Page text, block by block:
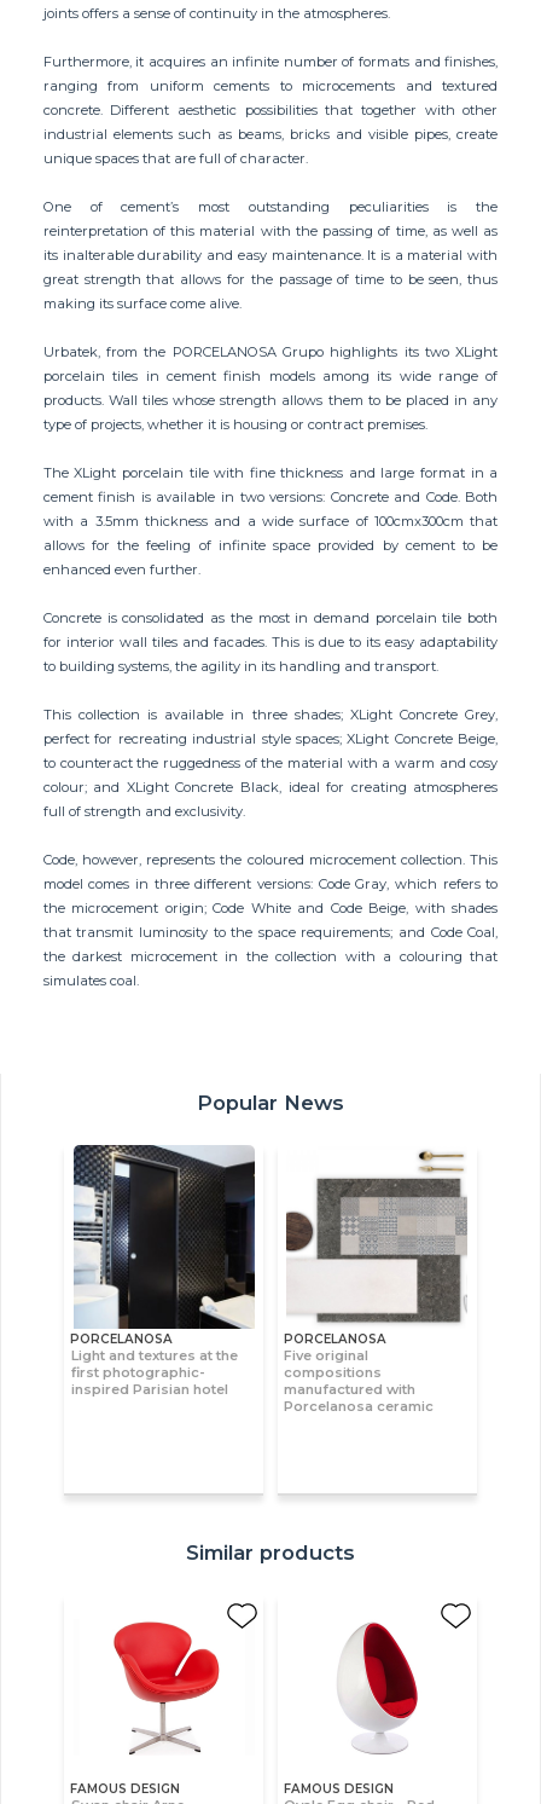
joints offers a sense of continuity in the atmospheres.
Furthermore, it acquires an infinite number of formats and finishes,
ranging from uniform cements to microcements and textured
concrete. Different aesthetic possibilities that together with other
industrial elements such as beams, bricks and visible pipes, create
unique spaces that are full of character.
One of cement’s most outstanding peculiarities is the
reinterpretation of this material with the passing of time, as well as
its inalterable durability and easy maintenance. It is a material with
great strength that allows for the passage of time to be seen, thus
making its surface come alive.
Urbatek, from the PORCELANOSA Grupo highlights its two XLight
porcelain tiles in cement finish models among its wide range of
products. Wall tiles whose strength allows them to be placed in any
type of projects, whether it is housing or contract premises.
The XLight porcelain tile with fine thickness and large format in a
cement finish is available in two versions: Concrete and Code. Both
with a 3.5mm thickness and a wide surface of 100cmx300cm that
allows for the feeling of infinite space provided by cement to be
enhanced even further.
Concrete is consolidated as the most in demand porcelain tile both
for interior wall tiles and facades. This is due to its easy adaptability
to building systems, the agility in its handling and transport.
This collection is available in three shades; XLight Concrete Grey,
perfect for recreating industrial style spaces; XLight Concrete Beige,
to counteract the ruggedness of the material with a warm and cosy
colour; and XLight Concrete Black, ideal for creating atmospheres
full of strength and exclusivity.
Code, however, represents the coloured microcement collection. This
model comes in three different versions: Code Gray, which refers to
the microcement origin; Code White and Code Beige, with shades
that transmit luminosity to the space requirements; and Code Coal,
the darkest microcement in the collection with a colouring that
simulates coal.
Popular News
PORCELANOSA
Light and textures at the
first photographic-
inspired Parisian hotel
PORCELANOSA
Five original
compositions
manufactured with
Porcelanosa ceramic
Similar products
FAMOUS DESIGN FAMOUS DESIGN